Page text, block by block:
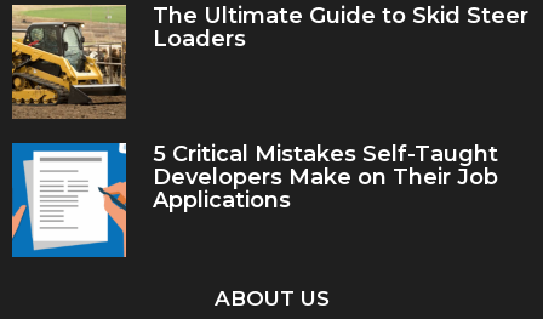
The Ultimate Guide to Skid Steer
Loaders
5 Critical Mistakes Self-Taught
Developers Make on Their Job
Applications
ABOUT US